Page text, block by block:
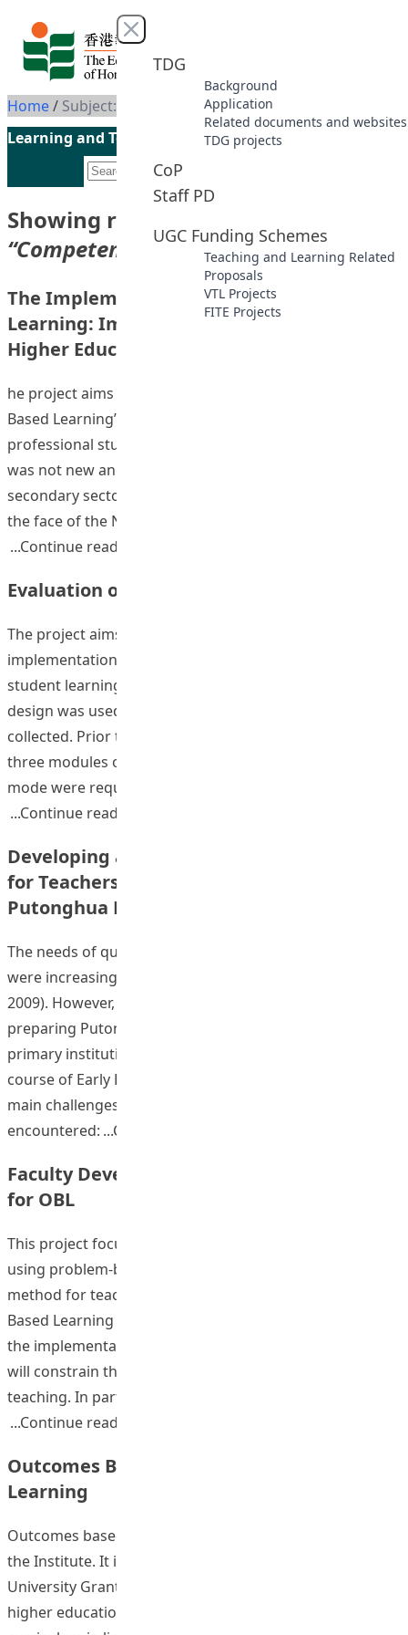
Skip to content
Close menu
TDG
Background
Application
Related documents and websites
TDG projects
CoP
Staff PD
UGC Funding Schemes
Teaching and Learning Related
Proposals
VTL Projects
FITE Projects
Home/ Subject: Competency-based education
Learning and Teaching Initiatives funded by the UGC
Showing results for subject
“Competency-based education”
The Implementation of Outcome-based
Learning: Implications for Learning in
Higher Education
he project aims to try out the concept of “Outcome
Based Learning” (OBL) in the cores and electives of
professional studies in the Institute. The concept of OBL
was not new and often used in the primary and
secondary sectors but rarely used in tertiary sector. In
the face of the New Senior Secondary Curriculum
Continue reading
Evaluation of Outcome-based Learning
The project aims to evaluate the impact of the
implementation of outcome-based learning (OBL) on
student learning outcomes. A historical control group
design was used. Quantitative and qualitative data were
collected. Prior to the introduction of OBL, students of
three modules offered by EPCL taught in the traditional
mode were requested to complete pre- and
Continue reading
Developing a Blended Learning Approach
for Teachers in Early Experience in
Putonghua Module using an OBL Approach
The needs of qualified Putonghua kindergarten teachers
were increasing in Hong Kong (Zhang & Zhang, 2006; Hu,
2009). However, few studies or projects had focused on
preparing Putonghua teacher’s education for pre-
primary institutions. The results of a pre-survey in a
course of Early Experience in Putonghua indicated four
main challenges that pre-service teachers have
encountered:
Continue reading
Faculty Development in PBL as a Vehicle
for OBL
This project focused on developing faculty capacity in
using problem-based learning as an instructional
method for teaching within the framework of Outcomes
Based Learning (OBL). To date, instructors may perceive
the implementation of OBL as a top-down initiative that
will constrain their degrees of freedom and creativity in
teaching. In part, this perception comes from
Continue reading
Outcomes Based Assessment for New
Learning
Outcomes based learning (OBL) is a strategic imitative of
the Institute. It is linked to the planning for 334 where
University Grants Committee (UGC) has required that all
higher education Institutions develop their new